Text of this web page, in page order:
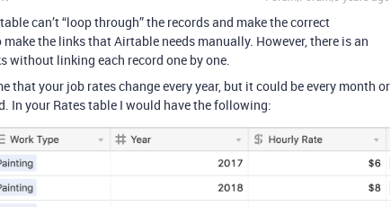
can’t “loop through” the records and make the correct
the links that Airtable needs manually. However, there is an
without linking each record one by one.
that your job rates change every year, but it could be every month or
In your Rates table I would have the following: